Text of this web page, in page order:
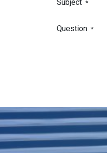
Subject *
Question *